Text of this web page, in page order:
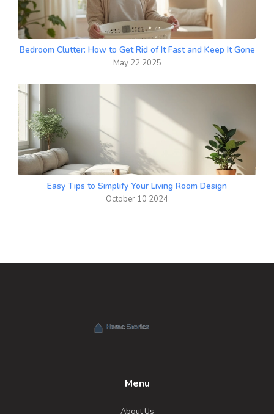
Bedroom Clutter: How to Get Rid of It Fast and Keep It Gone
May 22 2025
Easy Tips to Simplify Your Living Room Design
October 10 2024
Menu
About Us